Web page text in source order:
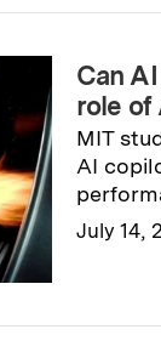
Can
role of
MIT
AI
July 14,